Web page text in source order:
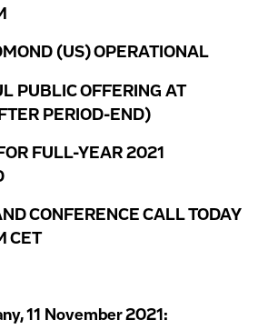
(US) OPERATIONAL
PUBLIC OFFERING AT
PERIOD-END)
FULL-YEAR 2021
CONFERENCE CALL TODAY
CET
11 November 2021: